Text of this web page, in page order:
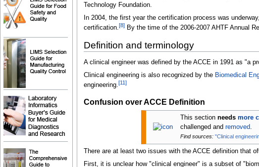
Technology Foundation.
In 2004, the first year the certification process was
certification.[8]By the time of the 2006-2007 AHTF Annual
Definition and terminology
A clinical engineer was defined by the ACCE in 1991 as "a
Clinical engineering is also recognized by the Biomedical
engineering.[11]
Confusion over ACCE Definition
This sectionneedsmore
challenged andremoved.
Find sources: "Clinical
There are at least two issues with the ACCE definition that
First, it is unclear how "clinical engineer" is a subset of